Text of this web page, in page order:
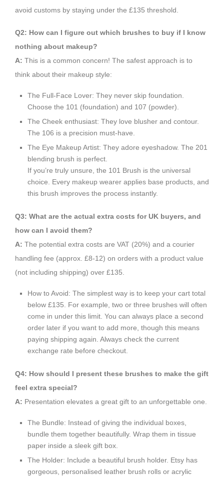
avoid customs by staying under the £135 threshold.
Q2: How can I figure out which brushes to buy if I know
nothing about makeup?
A: This is a common concern! The safest approach is to
think about their makeup style:
The Full-Face Lover: They never skip foundation.
Choose the 101 (foundation) and 107 (powder).
The Cheek enthusiast: They love blusher and contour.
The 106 is a precision must-have.
The Eye Makeup Artist: They adore eyeshadow. The 201
blending brush is perfect.
If you’re truly unsure, the 101 Brush is the universal
choice. Every makeup wearer applies base products, and
this brush improves the process instantly.
Q3: What are the actual extra costs for UK buyers, and
how can I avoid them?
A: The potential extra costs are VAT (20%) and a courier
handling fee (approx. £8-12) on orders with a product value
(not including shipping) over £135.
How to Avoid: The simplest way is to keep your cart total
below £135. For example, two or three brushes will often
come in under this limit. You can always place a second
order later if you want to add more, though this means
paying shipping again. Always check the current
exchange rate before checkout.
Q4: How should I present these brushes to make the gift
feel extra special?
A: Presentation elevates a great gift to an unforgettable one.
The Bundle: Instead of giving the individual boxes,
bundle them together beautifully. Wrap them in tissue
paper inside a sleek gift box.
The Holder: Include a beautiful brush holder. Etsy has
gorgeous, personalised leather brush rolls or acrylic